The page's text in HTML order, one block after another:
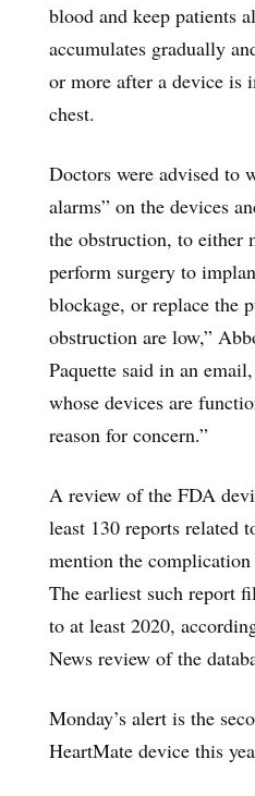
blood and keep patients
accumulates gradually
or more after a device is
chest.
Doctors were advised to
alarms” on the devices
the obstruction, to either
perform surgery to
blockage, or replace the
obstruction are low,”
Paquette said in an
whose devices are
reason for concern.”
A review of the FDA
least 130 reports related
mention the
The earliest such report
to at least 2020,
News review of the
Monday’s alert is the
HeartMate device this